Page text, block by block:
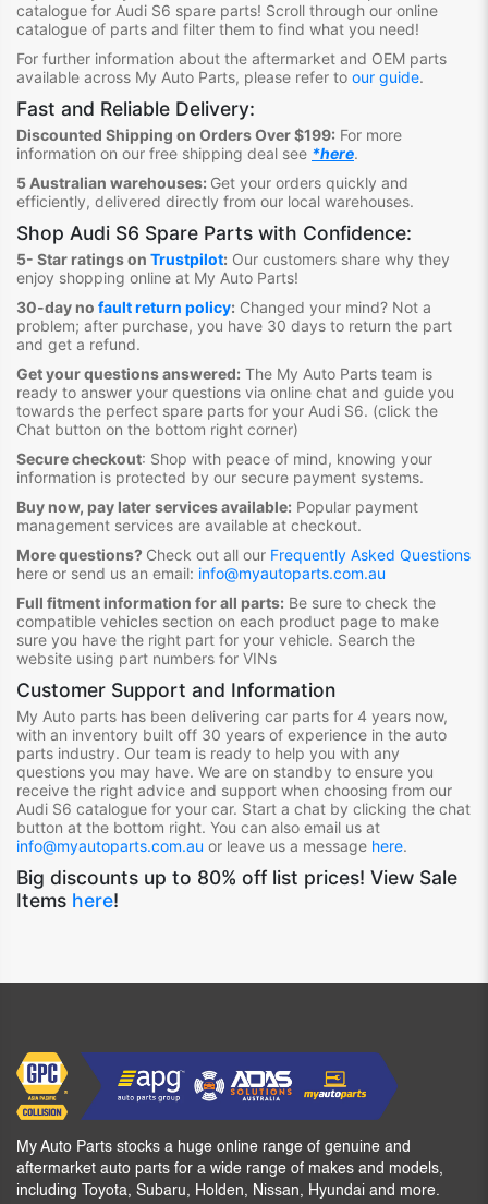
catalogue for Audi S6 spare parts! Scroll through our online
catalogue of parts and filter them to find what you need!
For further information about the aftermarket and OEM parts
available across My Auto Parts, please refer to our guide.
Fast and Reliable Delivery:
Discounted Shipping on Orders Over $199: For more
information on our free shipping deal see *here.
5 Australian warehouses: Get your orders quickly and
efficiently, delivered directly from our local warehouses.
Shop Audi S6 Spare Parts with Confidence:
5- Star ratings on Trustpilot: Our customers share why they
enjoy shopping online at My Auto Parts!
30-day no fault return policy: Changed your mind? Not a
problem; after purchase, you have 30 days to return the part
and get a refund.
Get your questions answered: The My Auto Parts team is
ready to answer your questions via online chat and guide you
towards the perfect spare parts for your Audi S6. (click the
Chat button on the bottom right corner)
Secure checkout: Shop with peace of mind, knowing your
information is protected by our secure payment systems.
Buy now, pay later services available: Popular payment
management services are available at checkout.
More questions? Check out all our Frequently Asked Questions
here or send us an email: info@myautoparts.com.au
Full fitment information for all parts: Be sure to check the
compatible vehicles section on each product page to make
sure you have the right part for your vehicle. Search the
website using part numbers for VINs
Customer Support and Information
My Auto parts has been delivering car parts for 4 years now,
with an inventory built off 30 years of experience in the auto
parts industry. Our team is ready to help you with any
questions you may have. We are on standby to ensure you
receive the right advice and support when choosing from our
Audi S6 catalogue for your car. Start a chat by clicking the chat
button at the bottom right. You can also email us at
info@myautoparts.com.au or leave us a message here.
Big discounts up to 80% off list prices! View Sale
Items here!
My Auto Parts stocks a huge online range of genuine and
aftermarket auto parts for a wide range of makes and models,
including Toyota, Subaru, Holden, Nissan, Hyundai and more.